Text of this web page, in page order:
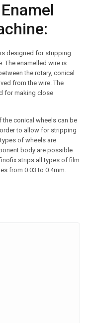
designed for stripping
The enamelled wire is
the rotary, conical
from the wire. The
for making close
the conical wheels can be
to allow for stripping
of wheels are
body are possible
strips all types of film
from 0.03 to 0.4mm.